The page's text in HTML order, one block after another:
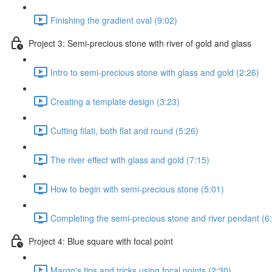
Finishing the gradient oval (9:02)
Project 3: Semi-precious stone with river of gold and glass
Intro to semi-precious stone with glass and gold (2:26)
Creating a template design (3:23)
Cutting filati, both flat and round (5:26)
The river effect with glass and gold (7:15)
How to begin with semi-precious stone (5:01)
Completing the semi-precious stone and river pendant
Project 4: Blue square with focal point